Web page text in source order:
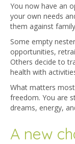
You now have an
your own needs
them against
Some empty
opportunities,
Others decide to
health with
What matters
freedom. You are
dreams, energy,
A new